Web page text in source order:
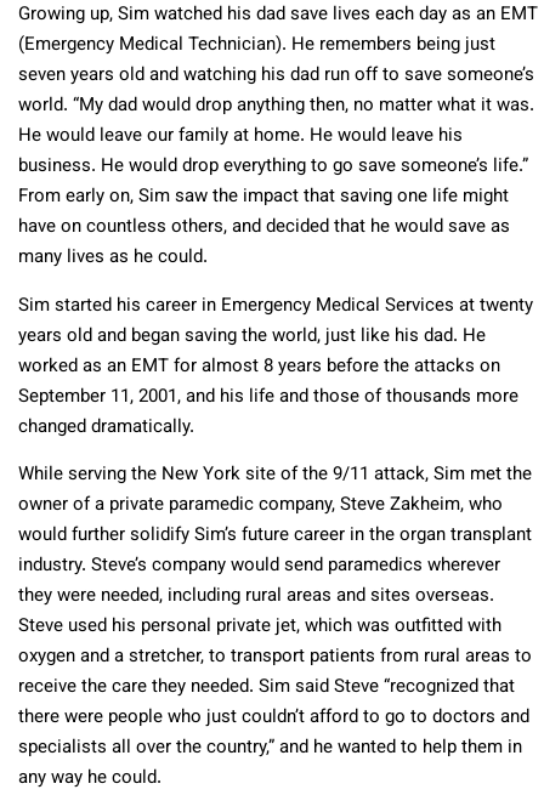
Growing up, Sim watched his dad save lives each day as an EMT
(Emergency Medical Technician). He remembers being just
seven years old and watching his dad run off to save someone’s
world. “My dad would drop anything then, no matter what it was.
He would leave our family at home. He would leave his
business. He would drop everything to go save someone’s life.”
From early on, Sim saw the impact that saving one life might
have on countless others, and decided that he would save as
many lives as he could.
Sim started his career in Emergency Medical Services at twenty
years old and began saving the world, just like his dad. He
worked as an EMT for almost 8 years before the attacks on
September 11, 2001, and his life and those of thousands more
changed dramatically.
While serving the New York site of the 9/11 attack, Sim met the
owner of a private paramedic company, Steve Zakheim, who
would further solidify Sim’s future career in the organ transplant
industry. Steve’s company would send paramedics wherever
they were needed, including rural areas and sites overseas.
Steve used his personal private jet, which was outfitted with
oxygen and a stretcher, to transport patients from rural areas to
receive the care they needed. Sim said Steve “recognized that
there were people who just couldn’t afford to go to doctors and
specialists all over the country,” and he wanted to help them in
any way he could.